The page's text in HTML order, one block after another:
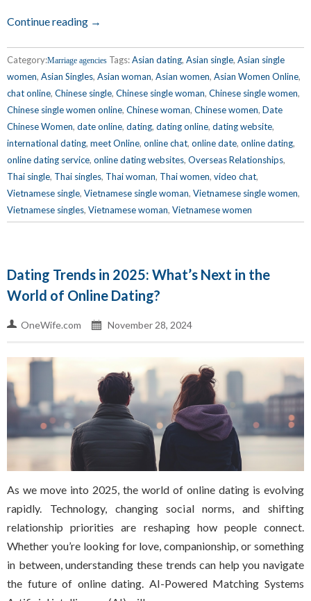
Continue reading →
Category:Marriage agencies Tags:Asian dating, Asian single, Asian single
women, Asian Singles, Asian woman, Asian women, Asian Women Online,
chat online, Chinese single, Chinese single woman, Chinese single women,
Chinese single women online, Chinese woman, Chinese women, Date
Chinese Women, date online, dating, dating online, dating website,
international dating, meet Online, online chat, online date, online dating,
online dating service, online dating websites, Overseas Relationships,
Thai single, Thai singles, Thai woman, Thai women, video chat,
Vietnamese single, Vietnamese single woman, Vietnamese single women,
Vietnamese singles, Vietnamese woman, Vietnamese women
Dating Trends in 2025: What’s Next in the
World of Online Dating?
OneWife.com November 28, 2024
As we move into 2025, the world of online dating is evolving
rapidly. Technology, changing social norms, and shifting
relationship priorities are reshaping how people connect.
Whether you’re looking for love, companionship, or something
in between, understanding these trends can help you navigate
the future of online dating. AI-Powered Matching Systems